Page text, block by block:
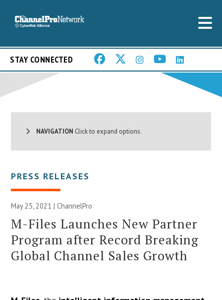
STAY CONNECTED
NAVIGATION Click to expand options.
PRESS RELEASES
May 25, 2021 | ChannelPro
M-Files Launches New Partner
Program after Record Breaking
Global Channel Sales Growth